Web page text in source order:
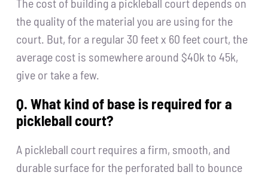
the quality of the material you are using for the
court. But, for a regular 30 feet x 60 feet court, the
average cost is somewhere around $40k to 45k,
give or take a few.
Q. What kind of base is required for a
pickleball court?
A pickleball court requires a firm, smooth, and
durable surface for the perforated ball to bounce